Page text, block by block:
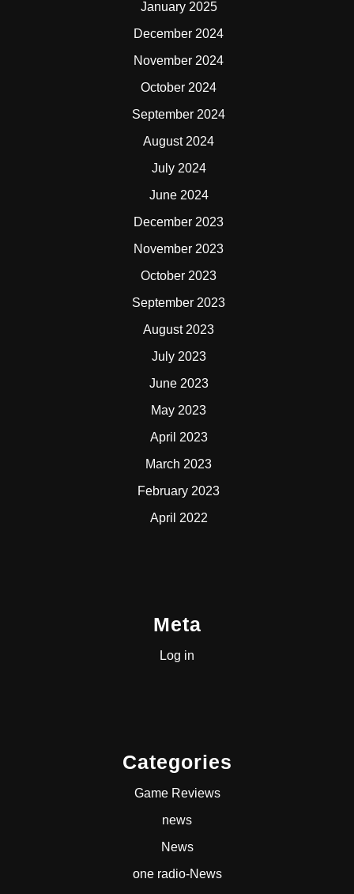
January 2025
December 2024
November 2024
October 2024
September 2024
August 2024
July 2024
June 2024
December 2023
November 2023
October 2023
September 2023
August 2023
July 2023
June 2023
May 2023
April 2023
March 2023
February 2023
April 2022
Meta
Log in
Categories
Game Reviews
news
News
one radio-News